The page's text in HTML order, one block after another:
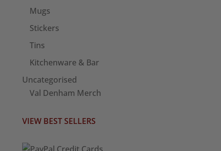
Mugs
Stickers
Tins
Kitchenware & Bar
Uncategorised
Val Denham Merch
VIEW BEST SELLERS